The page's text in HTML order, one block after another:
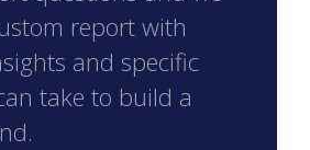
report with
and specific
take to build a